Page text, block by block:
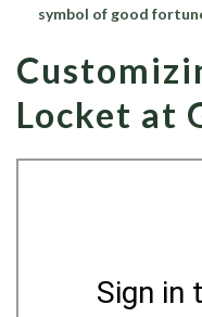
symbol of good
Locket at